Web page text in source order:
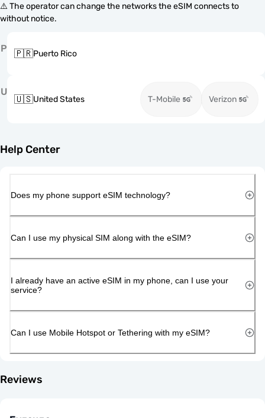
⚠️ The operator can change the networks the eSIM connects to
without notice.
P 🇵🇷Puerto Rico
U
🇺🇸United States T-Mobile Verizon
Help Center
Does my phone support eSIM technology?
Can I use my physical SIM along with the eSIM?
I already have an active eSIM in my phone, can I use your
service?
Can I use Mobile Hotspot or Tethering with my eSIM?
Reviews